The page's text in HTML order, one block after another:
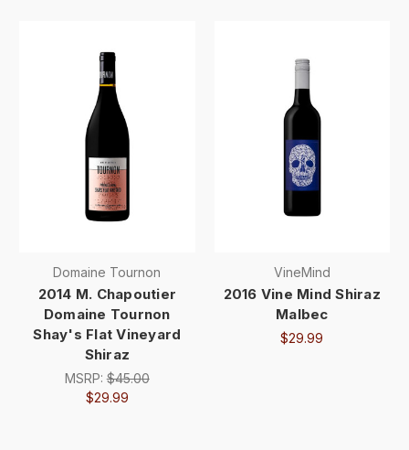
Domaine Tournon
2014 M. Chapoutier
Domaine Tournon
Shay's Flat Vineyard
Shiraz
MSRP:$45.00
$29.99
VineMind
2016 Vine Mind Shiraz
Malbec
$29.99